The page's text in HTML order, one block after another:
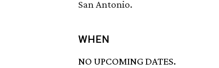
San Antonio.
WHEN
NO UPCOMING DATES.